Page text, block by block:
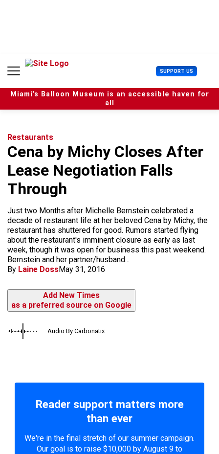
n
SUPPORT US U
s
e
r
Miami’s Balloon Museum is an accessible haven for
all
Restaurants
Cena by Michy Closes After
Lease Negotiation Falls
Through
Just two Months after Michelle Bernstein celebrated a
decade of restaurant life at her beloved Cena by Michy, the
restaurant has shuttered for good. Rumors started flying
about the restaurant's imminent closure as early as last
week, though it was open for business this past weekend.
Bernstein and her partner/husband...
By Laine DossMay 31, 2016
Add New Times
as a preferred source on Google
Audio By Carbonatix
Reader support matters more
than ever
We're in the final stretch of our summer campaign.
Our goal is to raise $10,000 by August 9 to